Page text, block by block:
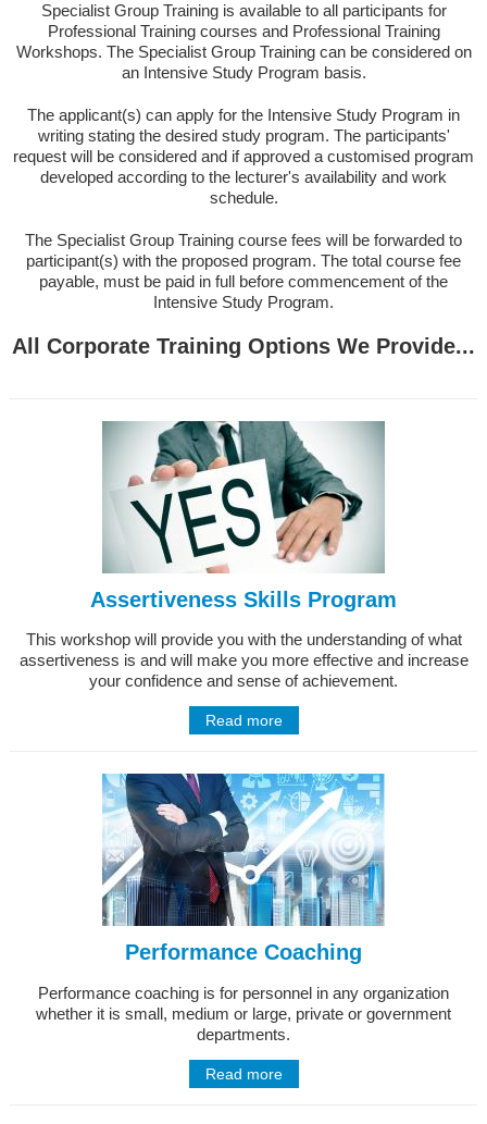
Specialist Group Training is available to all participants for
Professional Training courses and Professional Training
Workshops. The Specialist Group Training can be considered on
an Intensive Study Program basis.
The applicant(s) can apply for the Intensive Study Program in
writing stating the desired study program. The participants'
request will be considered and if approved a customised program
developed according to the lecturer's availability and work
schedule.
The Specialist Group Training course fees will be forwarded to
participant(s) with the proposed program. The total course fee
payable, must be paid in full before commencement of the
Intensive Study Program.
All Corporate Training Options We Provide...
Assertiveness Skills Program
This workshop will provide you with the understanding of what
assertiveness is and will make you more effective and increase
your confidence and sense of achievement.
Read more
Performance Coaching
Performance coaching is for personnel in any organization
whether it is small, medium or large, private or government
departments.
Read more